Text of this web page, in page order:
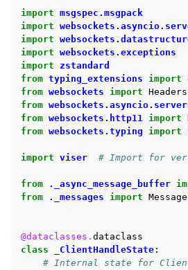
navigation of Auxiliary API
import msgspec.msgpack
import
import
import websockets.exceptions
import
zstandard
from typing_extensions import
from websockets import Headers
from websockets.asyncio.server
from websockets.http11 import
from websockets.typing import
import viser # Import for
from ._async_message_buffer
from
._messages import Message
@dataclasses . dataclass
class
_ClientHandleState :
# Internal state for